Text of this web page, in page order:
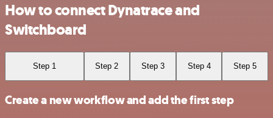
How to connect Dynatrace and
Switchboard
Step 1 Step 2 Step 3 Step 4 Step 5
Create a new workflow and add the first step